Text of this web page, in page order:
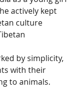
actively kept
culture
by simplicity,
with their
to animals.